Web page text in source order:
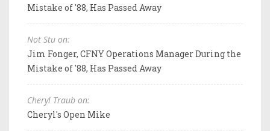
Mistake of '88, Has Passed Away
Not Stu on:
Jim Fonger, CFNY Operations Manager During the
Mistake of '88, Has Passed Away
Cheryl Traub on:
Cheryl's Open Mike